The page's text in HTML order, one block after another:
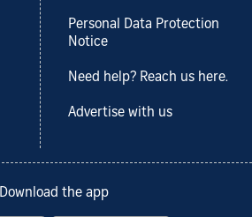
Personal Data Protection
Notice
Need help? Reach us here.
Advertise with us
Download the app